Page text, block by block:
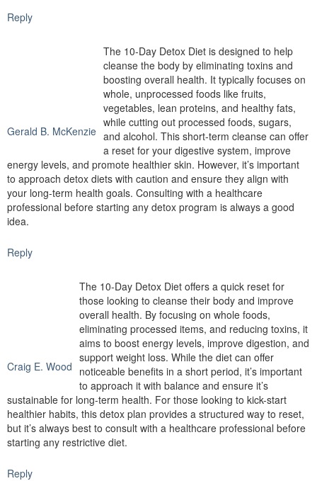
Reply
Gerald B. McKenzie
The 10-Day Detox Diet is designed to help
cleanse the body by eliminating toxins and
boosting overall health. It typically focuses on
whole, unprocessed foods like fruits,
vegetables, lean proteins, and healthy fats,
while cutting out processed foods, sugars,
and alcohol. This short-term cleanse can offer
a reset for your digestive system, improve
energy levels, and promote healthier skin. However, it’s important
to approach detox diets with caution and ensure they align with
your long-term health goals. Consulting with a healthcare
professional before starting any detox program is always a good
idea.
Reply
Craig E. Wood
The 10-Day Detox Diet offers a quick reset for
those looking to cleanse their body and improve
overall health. By focusing on whole foods,
eliminating processed items, and reducing toxins, it
aims to boost energy levels, improve digestion, and
support weight loss. While the diet can offer
noticeable benefits in a short period, it’s important
to approach it with balance and ensure it’s
sustainable for long-term health. For those looking to kick-start
healthier habits, this detox plan provides a structured way to reset,
but it’s always best to consult with a healthcare professional before
starting any restrictive diet.
Reply